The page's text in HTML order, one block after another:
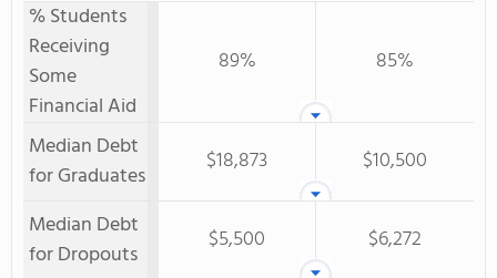
% Students
Receiving
Some
Financial Aid
89% 85%
Median Debt
for Graduates
$18,873
$10,500
Median Debt
for Dropouts
$5,500 $6,272